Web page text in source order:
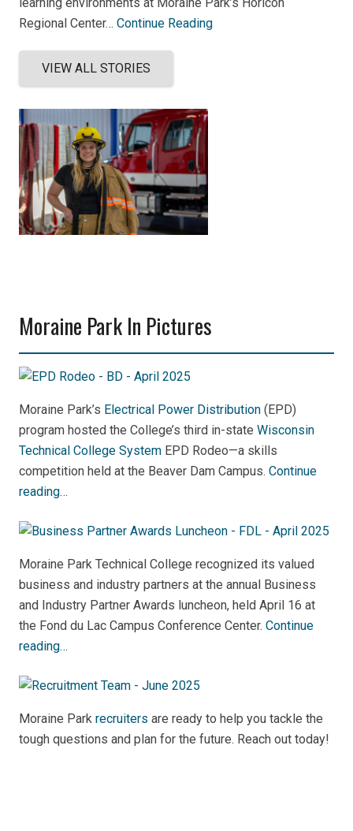
learning environments at Moraine Park’s Horicon
Regional Center… Continue Reading
VIEW ALL STORIES
Moraine Park In Pictures
Moraine Park’s Electrical Power Distribution (EPD)
program hosted the College’s third in-state Wisconsin
Technical College System EPD Rodeo—a skills
competition held at the Beaver Dam Campus. Continue
reading…
Moraine Park Technical College recognized its valued
business and industry partners at the annual Business
and Industry Partner Awards luncheon, held April 16 at
the Fond du Lac Campus Conference Center. Continue
reading…
Moraine Park recruiters are ready to help you tackle the
tough questions and plan for the future. Reach out today!